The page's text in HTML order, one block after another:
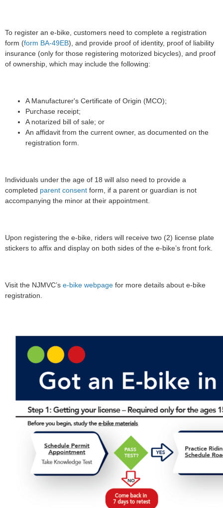
To register an e-bike, customers need to complete a registration
form (form BA-49EB), and provide proof of identity, proof of liability
insurance (only for those registering motorized bicycles), and proof
of ownership, which may include the following:
A Manufacturer's Certificate of Origin (MCO);
Purchase receipt;
A notarized bill of sale; or
An affidavit from the current owner, as documented on the
registration form.
Individuals under the age of 18 will also need to provide a
completed parent consent form, if a parent or guardian is not
accompanying the minor at their appointment.
Upon registering the e-bike, riders will receive two (2) license plate
stickers to affix and display on both sides of the e-bike’s front fork.
Visit the NJMVC’s e-bike webpage for more details about e-bike
registration.